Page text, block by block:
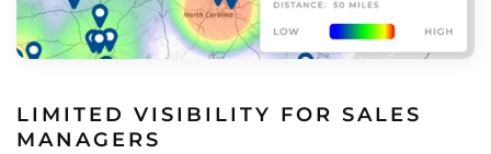
LIMITED VISIBILITY FOR SALES
MANAGERS